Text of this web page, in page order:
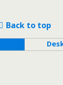
Back to top